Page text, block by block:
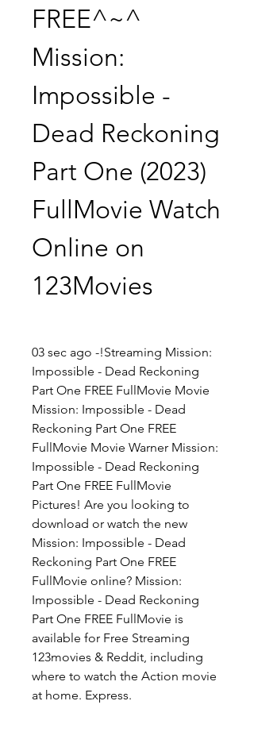
FREE^~^
Mission:
Impossible -
Dead Reckoning
Part One (2023)
FullMovie Watch
Online on
123Movies
03 sec ago -!Streaming Mission:
Impossible - Dead Reckoning
Part One FREE FullMovie Movie
Mission: Impossible - Dead
Reckoning Part One FREE
FullMovie Movie Warner Mission:
Impossible - Dead Reckoning
Part One FREE FullMovie
Pictures! Are you looking to
download or watch the new
Mission: Impossible - Dead
Reckoning Part One FREE
FullMovie online? Mission:
Impossible - Dead Reckoning
Part One FREE FullMovie is
available for Free Streaming
123movies & Reddit, including
where to watch the Action movie
at home. Express.